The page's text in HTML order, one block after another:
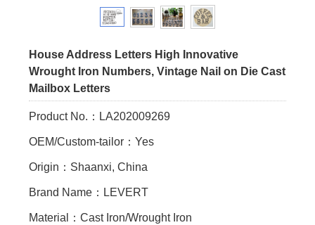
House Address Letters High Innovative
Wrought Iron Numbers, Vintage Nail on Die Cast
Mailbox Letters
Product No.：LA202009269
OEM/Custom-tailor：Yes
Origin：Shaanxi, China
Brand Name：LEVERT
Material：Cast Iron/Wrought Iron